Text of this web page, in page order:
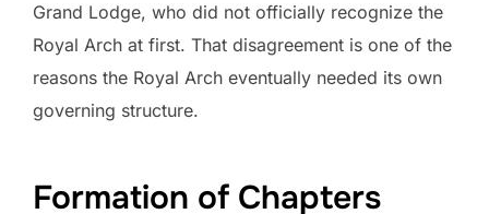
Grand Lodge, who did not officially recognize the
Royal Arch at first. That disagreement is one of the
reasons the Royal Arch eventually needed its own
governing structure.
Formation of Chapters